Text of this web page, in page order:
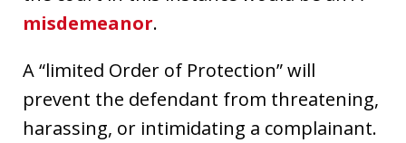
misdemeanor.
A “limited Order of Protection” will
prevent the defendant from threatening,
harassing, or intimidating a complainant.